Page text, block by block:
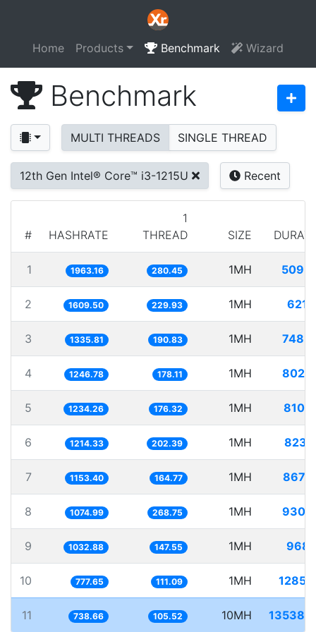
Home Products Benchmark Wizard
Benchmark
MULTI THREADS SINGLE THREAD
12th Gen Intel® Core™ i3-1215U Recent
# HASHRATE
1
THREAD
SIZE
1 1963.16 280.45 1MH
2 1609.50 229.93 1MH
3 1335.81 190.83 1MH
4 1246.78 178.11 1MH
5 1234.26 176.32 1MH
6 1214.33 202.39 1MH
7 1153.40 164.77 1MH
8 1074.99 268.75 1MH
9 1032.88 147.55 1MH
10 777.65 111.09 1MH
11 738.66 105.52 10MH